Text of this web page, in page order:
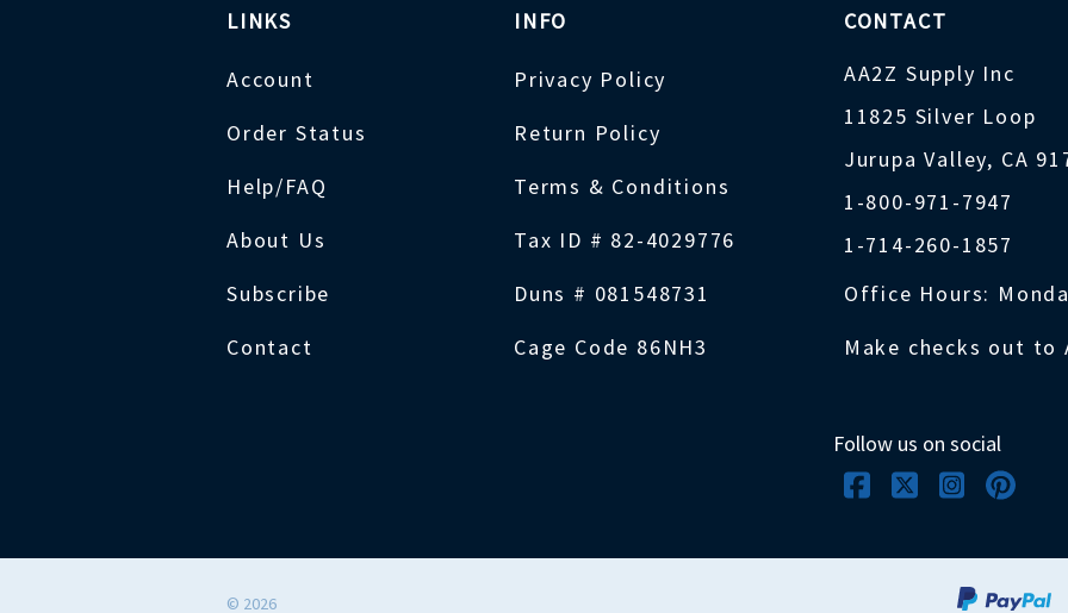
LINKS
Account
Order Status
Help/FAQ
About Us
Subscribe
Contact
INFO
Privacy Policy
Return Policy
Terms & Conditions
Tax ID # 82-4029776
Duns # 081548731
Cage Code 86NH3
CONTACT
AA2Z Supply Inc
11825 Silver Loop
Jurupa Valley, CA
1-800-971-7947
1-714-260-1857
Office Hours:
Make checks out to
Follow us on social
© 2026